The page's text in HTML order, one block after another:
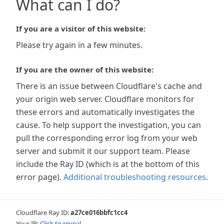
What can I do?
If you are a visitor of this website:
Please try again in a few minutes.
If you are the owner of this website:
There is an issue between Cloudflare's cache and
your origin web server. Cloudflare monitors for
these errors and automatically investigates the
cause. To help support the investigation, you can
pull the corresponding error log from your web
server and submit it our support team. Please
include the Ray ID (which is at the bottom of this
error page). Additional troubleshooting resources.
Cloudflare Ray ID:a27ce016bbfc1cc4